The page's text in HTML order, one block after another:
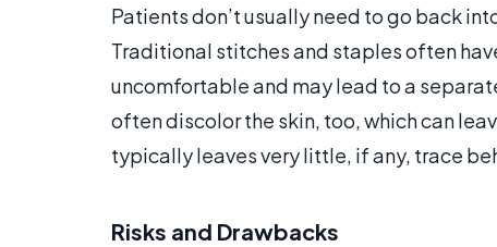
Patients don’t usually need to go back
Traditional stitches and staples often
uncomfortable and may lead to a
often discolor the skin, too, which can
typically leaves very little, if any, trace
Risks and Drawbacks